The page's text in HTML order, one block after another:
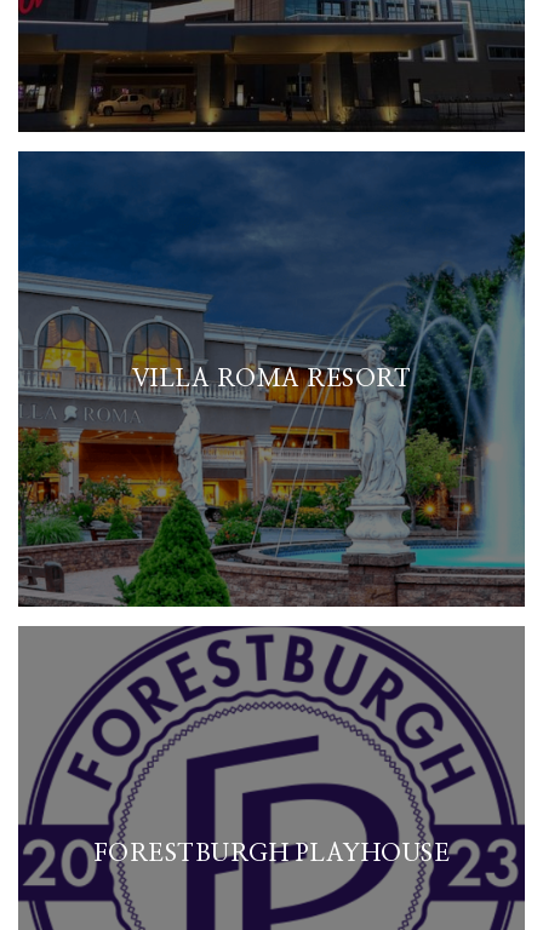
VILLA ROMA RESORT
FORESTBURGH PLAYHOUSE